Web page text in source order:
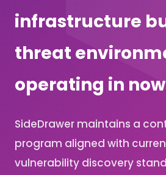
infrastructure
threat
operating in
SideDrawer maintains a
program aligned with
vulnerability discovery